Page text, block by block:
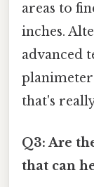
areas to
inches.
advanced
that's
Q3: Are
that can